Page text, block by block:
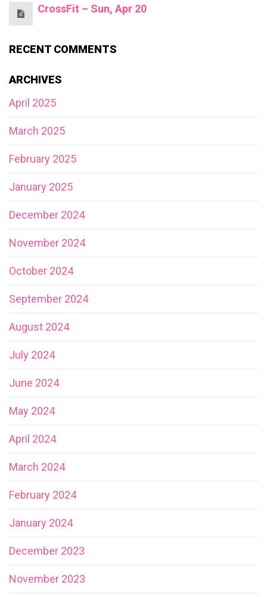
CrossFit – Sun, Apr 20
RECENT COMMENTS
ARCHIVES
April 2025
March 2025
February 2025
January 2025
December 2024
November 2024
October 2024
September 2024
August 2024
July 2024
June 2024
May 2024
April 2024
March 2024
February 2024
January 2024
December 2023
November 2023